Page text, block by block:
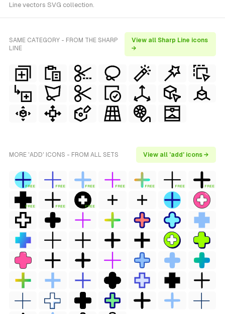
Line vectors SVG collection.
SAME CATEGORY - FROM THE SHARP
LINE
View all Sharp Line icons
→
MORE 'ADD' ICONS - FROM ALL SETS View all 'add' icons →
FREE FREE FREE FREE FREE FREE FREE
FREE FREE FREE